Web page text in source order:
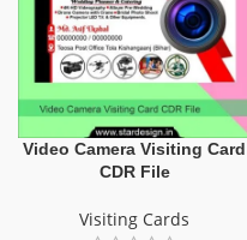
Video Camera Visiting Card
CDR File
Visiting Cards